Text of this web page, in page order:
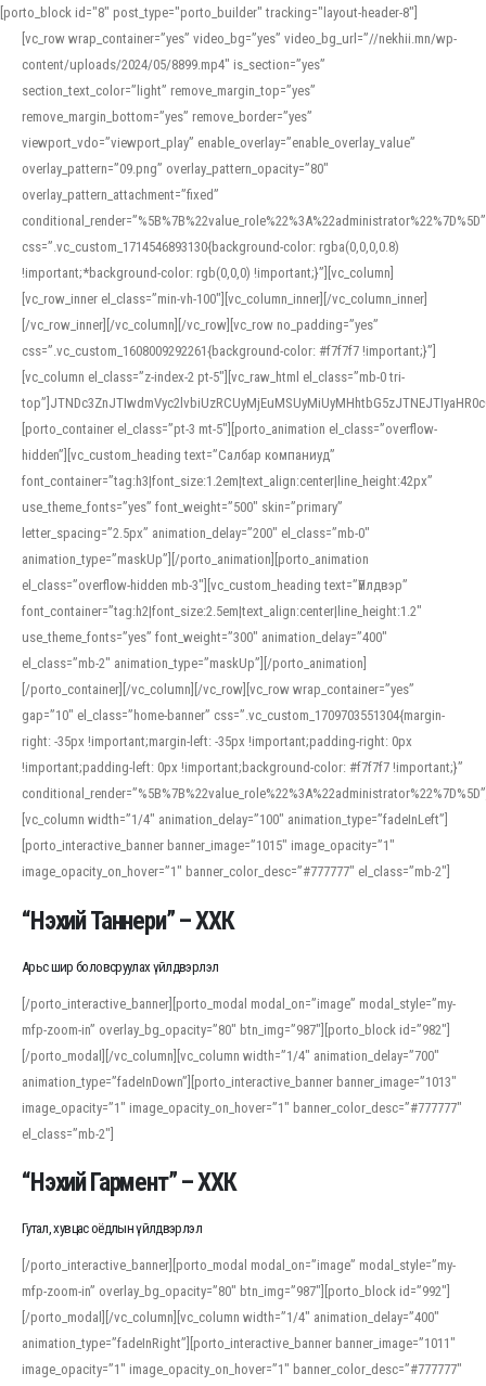
[porto_block id="8" post_type="porto_builder" tracking="layout-header-8"]
[vc_row wrap_container=”yes” video_bg=”yes” video_bg_url=”//nekhii.mn/wp-
content/uploads/2024/05/8899.mp4″ is_section=”yes”
section_text_color=”light” remove_margin_top=”yes”
remove_margin_bottom=”yes” remove_border=”yes”
viewport_vdo=”viewport_play” enable_overlay=”enable_overlay_value”
overlay_pattern=”09.png” overlay_pattern_opacity=”80″
overlay_pattern_attachment=”fixed”
conditional_render=”%5B%7B%22value_role%22%3A%22administrator%22%7D%5D”
css=”.vc_custom_1714546893130{background-color: rgba(0,0,0,0.8)
!important;*background-color: rgb(0,0,0) !important;}”][vc_column]
[vc_row_inner el_class=”min-vh-100″][vc_column_inner][/vc_column_inner]
[/vc_row_inner][/vc_column][/vc_row][vc_row no_padding=”yes”
css=”.vc_custom_1608009292261{background-color: #f7f7f7 !important;}”]
[vc_column el_class=”z-index-2 pt-5″][vc_raw_html el_class=”mb-0 tri-
[porto_container el_class=”pt-3 mt-5″][porto_animation el_class=”overflow-
hidden”][vc_custom_heading text=”Салбар компаниуд”
font_container=”tag:h3|font_size:1.2em|text_align:center|line_height:42px”
use_theme_fonts=”yes” font_weight=”500″ skin=”primary”
letter_spacing=”2.5px” animation_delay=”200″ el_class=”mb-0″
animation_type=”maskUp”][/porto_animation][porto_animation
el_class=”overflow-hidden mb-3″][vc_custom_heading text=”Үйлдвэр”
font_container=”tag:h2|font_size:2.5em|text_align:center|line_height:1.2″
use_theme_fonts=”yes” font_weight=”300″ animation_delay=”400″
el_class=”mb-2″ animation_type=”maskUp”][/porto_animation]
[/porto_container][/vc_column][/vc_row][vc_row wrap_container=”yes”
gap=”10″ el_class=”home-banner” css=”.vc_custom_1709703551304{margin-
right: -35px !important;margin-left: -35px !important;padding-right: 0px
!important;padding-left: 0px !important;background-color: #f7f7f7 !important;}”
[vc_column width=”1/4″ animation_delay=”100″ animation_type=”fadeInLeft”]
[porto_interactive_banner banner_image=”1015″ image_opacity=”1″
image_opacity_on_hover=”1″ banner_color_desc=”#777777″ el_class=”mb-2″]
“Нэхий Таннери” – ХХК
Арьс шир боловсруулах үйлдвэрлэл
[/porto_interactive_banner][porto_modal modal_on=”image” modal_style=”my-
mfp-zoom-in” overlay_bg_opacity=”80″ btn_img=”987″][porto_block id=”982″]
[/porto_modal][/vc_column][vc_column width=”1/4″ animation_delay=”700″
animation_type=”fadeInDown”][porto_interactive_banner banner_image=”1013″
image_opacity=”1″ image_opacity_on_hover=”1″ banner_color_desc=”#777777″
el_class=”mb-2″]
“Нэхий Гармент” – ХХК
Гутал, хувцас оёдлын үйлдвэрлэл
[/porto_interactive_banner][porto_modal modal_on=”image” modal_style=”my-
mfp-zoom-in” overlay_bg_opacity=”80″ btn_img=”987″][porto_block id=”992″]
[/porto_modal][/vc_column][vc_column width=”1/4″ animation_delay=”400″
animation_type=”fadeInRight”][porto_interactive_banner banner_image=”1011″
image_opacity=”1″ image_opacity_on_hover=”1″ banner_color_desc=”#777777″